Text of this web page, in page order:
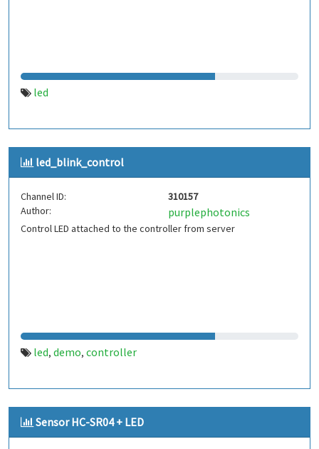
led
led_blink_control
Channel ID:
310157
Author:
purplephotonics
Control LED attached to the controller from server
led, demo, controller
Sensor HC-SR04 + LED